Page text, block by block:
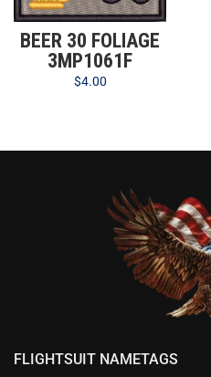
BEER 30 FOLIAGE
3MP1061F
$4.00
FLIGHTSUIT NAMETAGS